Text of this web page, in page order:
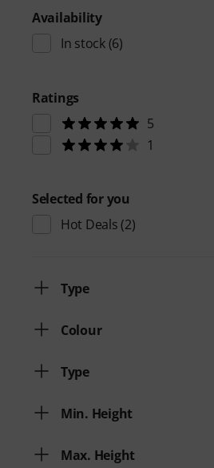
Availability
In stock(6)
Ratings
5
1
Selected for you
Hot Deals (2)
Type
Colour
Type
Min. Height
Max. Height